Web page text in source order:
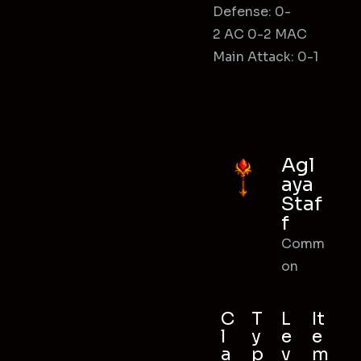
Defense: 0-
2 AC 0-2 MAC
Main Attack: 0-1
Agl
aya
Staf
f
Comm
on
C
l
a
T
y
p
L
e
v
It
e
m